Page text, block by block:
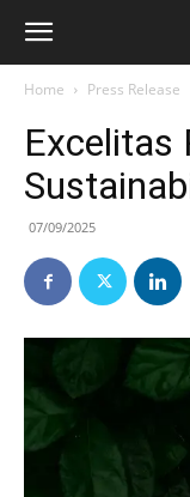
Home Press Release
Excelitas
07/09/2025